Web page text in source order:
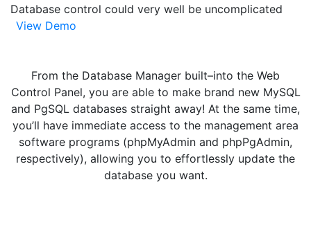
Database control could very well be uncomplicated
View Demo
From the Database Manager built–into the Web
Control Panel, you are able to make brand new MySQL
and PgSQL databases straight away! At the same time,
you’ll have immediate access to the management area
software programs (phpMyAdmin and phpPgAdmin,
respectively), allowing you to effortlessly update the
database you want.